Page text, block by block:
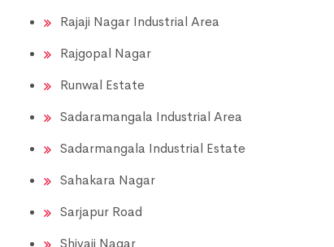
Rajaji Nagar Industrial Area
Rajgopal Nagar
Runwal Estate
Sadaramangala Industrial Area
Sadarmangala Industrial Estate
Sahakara Nagar
Sarjapur Road